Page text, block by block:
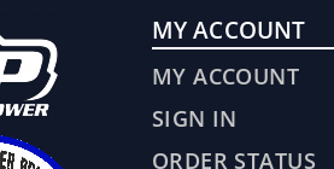
MY ACCOUNT
MY ACCOUNT
SIGN IN
ORDER STATUS